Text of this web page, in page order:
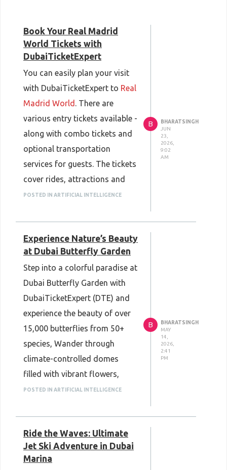
Book Your Real Madrid
World Tickets with
DubaiTicketExpert
You can easily plan your visit
with DubaiTicketExpert to Real
Madrid World . There are
various entry tickets available -
along with combo tickets and
optional transportation
services for guests. The tickets
cover rides, attractions and
themed areas - for a full day of
DubaiTicketExpertoffers a
great value and a hassle-free
experience - when it comes to
booking one of Dubai's newest
attractions - whether you're a
football fan or hanging out
with your family!
POSTED IN ARTIFICIAL INTELLIGENCE
B
BHARATSINGH
JUN
23,
2026,
9:02
AM
Experience Nature’s Beauty
at Dubai Butterfly Garden
Step into a colorful paradise at
Dubai Butterfly Garden with
DubaiTicketExpert (DTE) and
experience the beauty of over
15,000 butterflies from 50+
species, Wander through
climate-controlled domes
filled with vibrant flowers,
tropical plants, waterfalls, and
for families, couples, and
nature lovers, this magical
attraction offers a peaceful
escape right in the heart of
POSTED IN ARTIFICIAL INTELLIGENCE
B
BHARATSINGH
MAY
14,
2026,
2:41
PM
Ride the Waves: Ultimate
Jet Ski Adventure in Dubai
Marina